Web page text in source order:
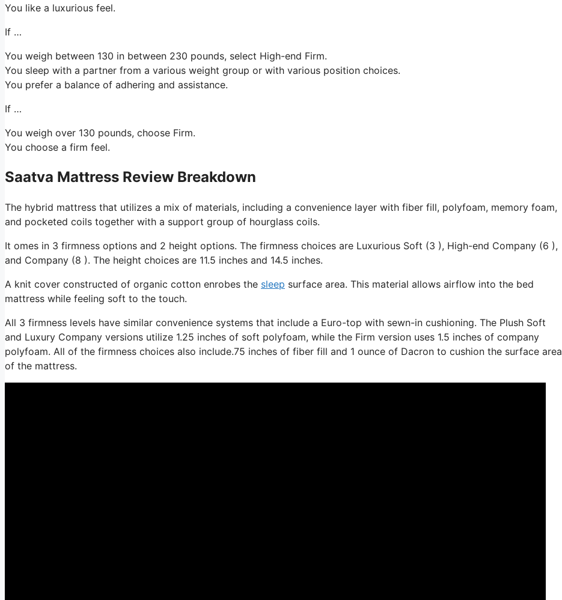
You like a luxurious feel.
If …
You weigh between 130 in between 230 pounds, select High-end Firm.
You sleep with a partner from a various weight group or with various position choices.
You prefer a balance of adhering and assistance.
If …
You weigh over 130 pounds, choose Firm.
You choose a firm feel.
Saatva Mattress Review Breakdown
The hybrid mattress that utilizes a mix of materials, including a convenience layer with fiber fill, polyfoam, memory foam,
and pocketed coils together with a support group of hourglass coils.
It omes in 3 firmness options and 2 height options. The firmness choices are Luxurious Soft (3 ), High-end Company (6 ),
and Company (8 ). The height choices are 11.5 inches and 14.5 inches.
A knit cover constructed of organic cotton enrobes the sleep surface area. This material allows airflow into the bed
mattress while feeling soft to the touch.
All 3 firmness levels have similar convenience systems that include a Euro-top with sewn-in cushioning. The Plush Soft
and Luxury Company versions utilize 1.25 inches of soft polyfoam, while the Firm version uses 1.5 inches of company
polyfoam. All of the firmness choices also include.75 inches of fiber fill and 1 ounce of Dacron to cushion the surface area
of the mattress.